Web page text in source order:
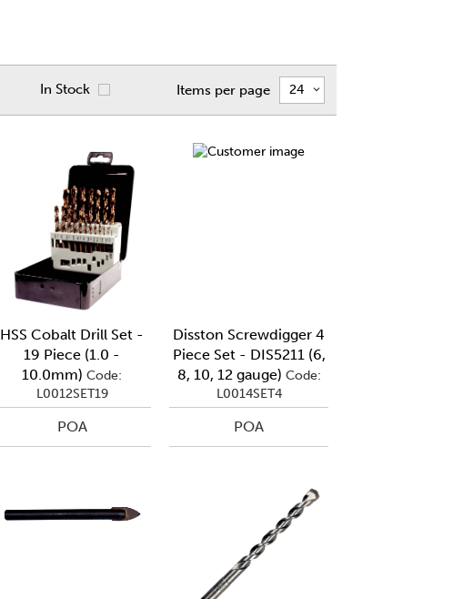
In Stock Items per page
HSS Cobalt Drill Set -
19 Piece (1.0 -
10.0mm) Code:
L0012SET19
POA
Disston Screwdigger 4
Piece Set - DIS5211 (6,
8, 10, 12 gauge) Code:
L0014SET4
POA